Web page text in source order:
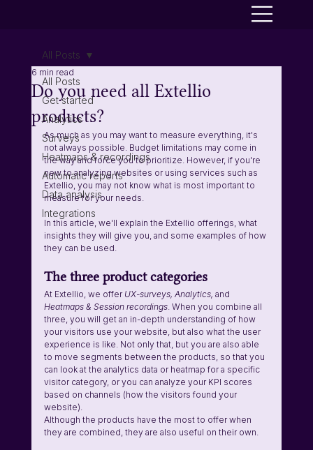
All Posts
Get started
Analytics
Surveys
Heatmaps & recordings
Automatic reports
Data analysis
Integrations
All Posts
Do you need all Extellio
products?
6 min read
As much as you may want to measure everything, it's
not always possible. Budget limitations may come in
the way and force you to prioritize. However, if you're
new to analyzing websites or using services such as
Extellio, you may not know what is most important to
measure for your needs.
In this article, we'll explain the Extellio offerings, what
insights they will give you, and some examples of how
they can be used.
The three product categories
At Extellio, we offer UX-surveys, Analytics, and
Heatmaps & Session recordings. When you combine all
three, you will get an in-depth understanding of how
your visitors use your website, but also what the user
experience is like. Not only that, but you are also able
to move segments between the products, so that you
can look at the analytics data or heatmap for a specific
visitor category, or you can analyze your KPI scores
based on channels (how the visitors found your
website).
Although the products have the most to offer when
they are combined, they are also useful on their own.